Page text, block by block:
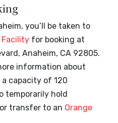
you’ll be taken to
for booking at
Anaheim, CA 92805.
information about
capacity of 120
temporarily hold
transfer to an Orange